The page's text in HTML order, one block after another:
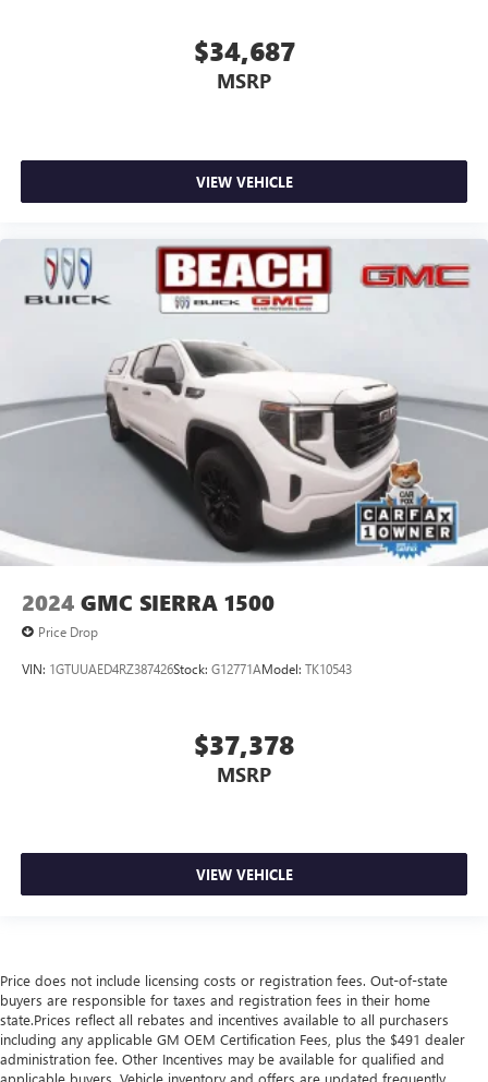
$34,687
MSRP
VIEW VEHICLE
2024 GMC SIERRA 1500
Price Drop
VIN: 1GTUUAED4RZ387426Stock: G12771AModel: TK10543
$37,378
MSRP
VIEW VEHICLE
Price does not include licensing costs or registration fees. Out-of-state
buyers are responsible for taxes and registration fees in their home
state.Prices reflect all rebates and incentives available to all purchasers
including any applicable GM OEM Certification Fees, plus the $491 dealer
administration fee. Other Incentives may be available for qualified and
applicable buyers. Vehicle inventory and offers are updated frequently